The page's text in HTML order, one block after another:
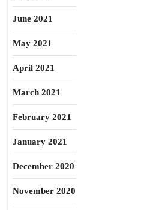
June 2021
May 2021
April 2021
March 2021
February 2021
January 2021
December 2020
November 2020